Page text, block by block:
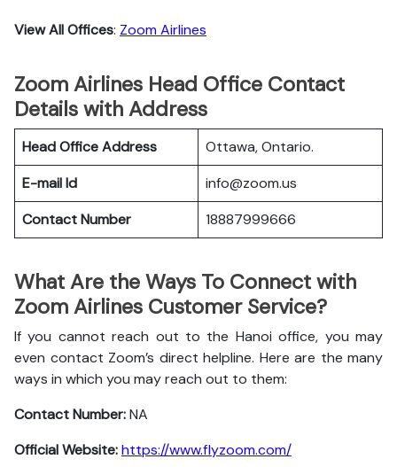
View All Offices: Zoom Airlines
Zoom Airlines Head Office Contact
Details with Address
Head Office Address
Ottawa, Ontario.
E-mail Id
info@zoom.us
Contact Number
18887999666
What Are the Ways To Connect with
Zoom Airlines Customer Service?
If you cannot reach out to the Hanoi office, you may
even contact Zoom’s direct helpline. Here are the many
ways in which you may reach out to them:
Contact Number:NA
Official Website:https://www.flyzoom.com/